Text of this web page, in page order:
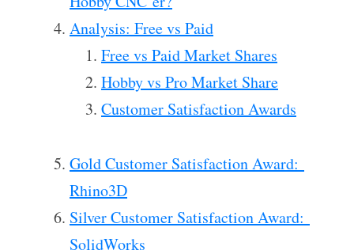
Analysis: Free vs Paid
Free vs Paid Market Shares
Hobby vs Pro Market Share
Customer Satisfaction Awards
Gold Customer Satisfaction Award:
Rhino3D
Silver Customer Satisfaction Award:
SolidWorks